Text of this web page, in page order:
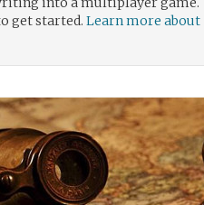
get started. Learn more about